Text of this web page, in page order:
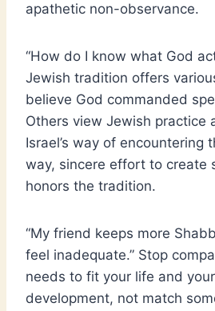
apathetic non-observance.
“How do I know what God
Jewish tradition offers
believe God commanded
Others view Jewish practice
Israel’s way of encountering
way, sincere effort to create
honors the tradition.
“My friend keeps more
feel inadequate.” Stop
needs to fit your life and
development, not match